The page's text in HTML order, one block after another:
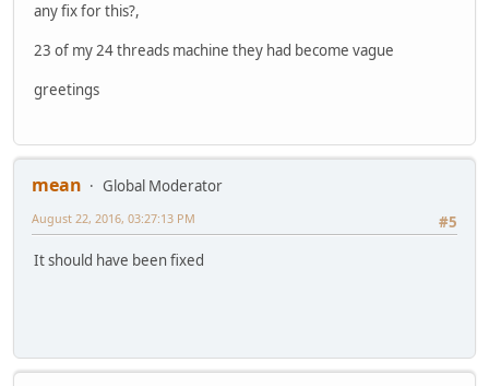
any fix for this?,
23 of my 24 threads machine they had become vague
greetings
mean
Global Moderator
#5
August 22, 2016, 03:27:13 PM
It should have been fixed